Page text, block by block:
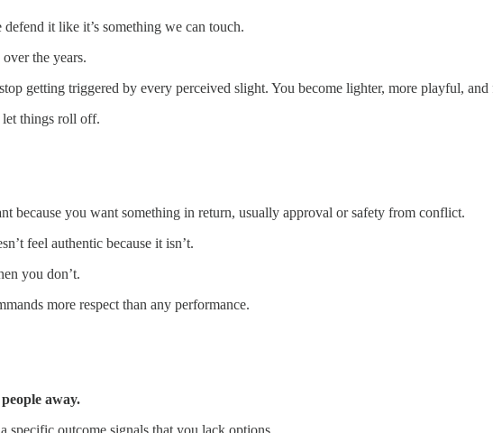
it like it’s something we can touch.
the years.
getting triggered by every perceived slight. You become lighter, more playful,
let things roll off.
because you want something in return, usually approval or safety from conflict.
feel authentic because it isn’t.
you don’t.
more respect than any performance.
away.
specific outcome signals that you lack options.